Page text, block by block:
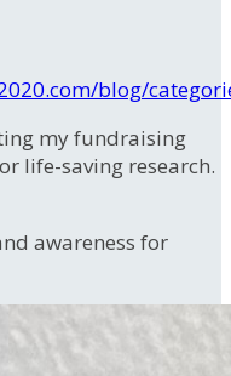
blog/
my fundraising
life-saving research.
awareness for